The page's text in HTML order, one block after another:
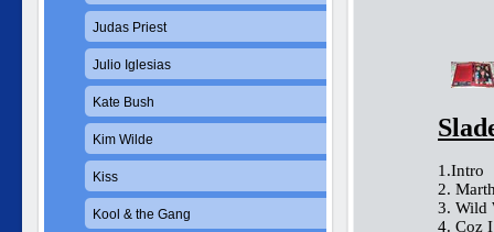
1.Intro
2.
3. Wild
4. Coz
Judas Priest
Julio Iglesias
Kate Bush
Kim Wilde
Kiss
Kool & the Gang